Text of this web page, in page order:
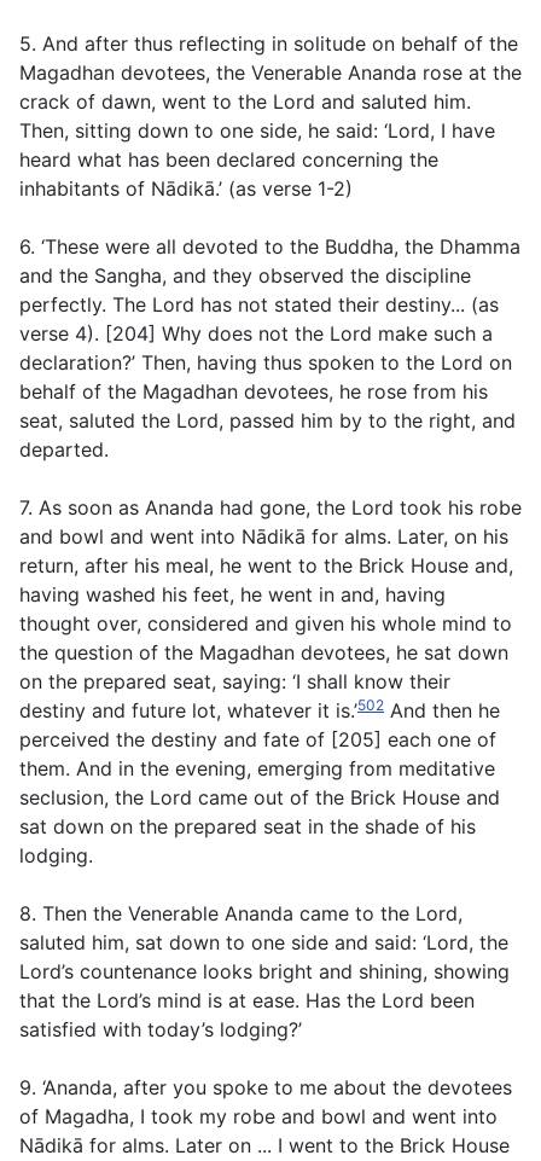
5. And after thus reflecting in solitude on behalf of the
Magadhan devotees, the Venerable Ananda rose at the
crack of dawn, went to the Lord and saluted him.
Then, sitting down to one side, he said: ‘Lord, I have
heard what has been declared concerning the
inhabitants of Nādikā.’ (as verse 1-2)
6. ‘These were all devoted to the Buddha, the Dhamma
and the Sangha, and they observed the discipline
perfectly. The Lord has not stated their destiny... (as
verse 4). [204] Why does not the Lord make such a
declaration?’ Then, having thus spoken to the Lord on
behalf of the Magadhan devotees, he rose from his
seat, saluted the Lord, passed him by to the right, and
departed.
7. As soon as Ananda had gone, the Lord took his robe
and bowl and went into Nādikā for alms. Later, on his
return, after his meal, he went to the Brick House and,
having washed his feet, he went in and, having
thought over, considered and given his whole mind to
the question of the Magadhan devotees, he sat down
on the prepared seat, saying: ‘I shall know their
destiny and future lot, whatever it is.’502 And then he
perceived the destiny and fate of [205] each one of
them. And in the evening, emerging from meditative
seclusion, the Lord came out of the Brick House and
sat down on the prepared seat in the shade of his
lodging.
8. Then the Venerable Ananda came to the Lord,
saluted him, sat down to one side and said: ‘Lord, the
Lord’s countenance looks bright and shining, showing
that the Lord’s mind is at ease. Has the Lord been
satisfied with today’s lodging?’
9. ‘Ananda, after you spoke to me about the devotees
of Magadha, I took my robe and bowl and went into
Nādikā for alms. Later on ... I went to the Brick House